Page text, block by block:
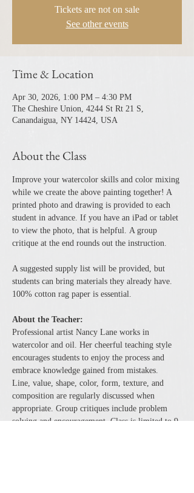
Tickets are not on sale
See other events
Time & Location
Apr 30, 2026, 1:00 PM – 4:30 PM
The Cheshire Union, 4244 St Rt 21 S,
Canandaigua, NY 14424, USA
About the Class
Improve your watercolor skills and color mixing
while we create the above painting together! A
printed photo and drawing is provided to each
student in advance. If you have an iPad or tablet
to view the photo, that is helpful. A group
critique at the end rounds out the instruction.
A suggested supply list will be provided, but
students can bring materials they already have.
100% cotton rag paper is essential.
About the Teacher:
Professional artist Nancy Lane works in
watercolor and oil. Her cheerful teaching style
encourages students to enjoy the process and
embrace knowledge gained from mistakes.
Line, value, shape, color, form, texture, and
composition are regularly discussed when
appropriate. Group critiques include problem
solving and encouragement. Class is limited to 9